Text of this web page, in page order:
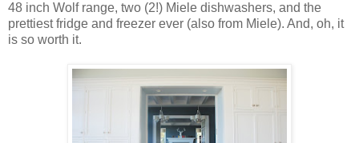
48 inch Wolf range, two (2!) Miele dishwashers, and the
prettiest fridge and freezer ever (also from Miele). And, oh, it
is so worth it.